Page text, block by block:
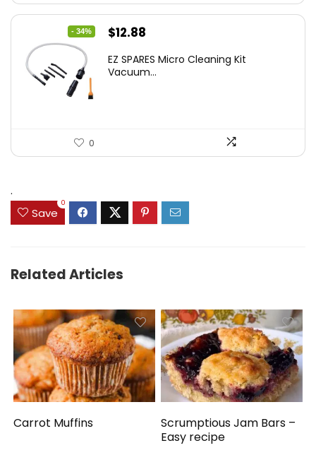
- 34%
Original
was:
$12.88
is:
EZ SPARES Micro Cleaning Kit
Vacuum...
0
.
Save
0
Related Articles
Carrot Muffins
Scrumptious Jam Bars –
Easy recipe